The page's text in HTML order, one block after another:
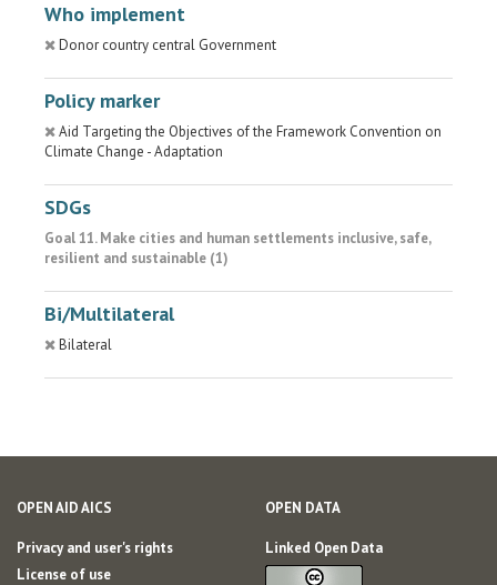
Who implement
Donor country central Government
Policy marker
Aid Targeting the Objectives of the Framework Convention on
Climate Change - Adaptation
SDGs
Goal 11. Make cities and human settlements inclusive, safe,
resilient and sustainable (1)
Bi/Multilateral
Bilateral
OPEN AID AICS
Privacy and user's rights
License of use
OPEN DATA
Linked Open Data